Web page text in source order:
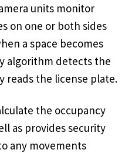
units monitor
on one or both sides
a space becomes
algorithm detects the
reads the license plate.
the occupancy
as provides security
any movements